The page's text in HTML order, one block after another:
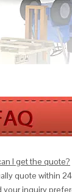
I get the quote?
quote within
your inquiry